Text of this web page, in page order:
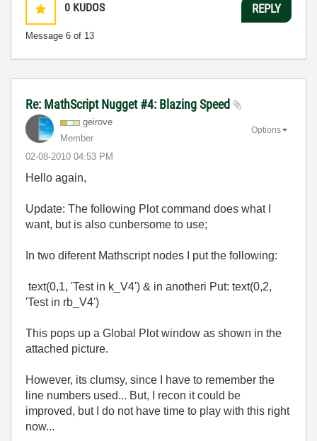
0 KUDOS
Message 6 of 13
REPLY
Re: MathScript Nugget #4: Blazing Speed
geirove
Member
‎02-08-2010 04:53 PM
Options
Hello again,
Update: The following Plot command does what I
want, but is also cunbersome to use;
In two diferent Mathscript nodes I put the following:
text(0,1, 'Test in k_V4') & in anotheri Put: text(0,2,
'Test in rb_V4')
This pops up a Global Plot window as shown in the
attached picture.
However, its clumsy, since I have to remember the
line numbers used... But, I recon it could be
improved, but I do not have time to play with this right
now...